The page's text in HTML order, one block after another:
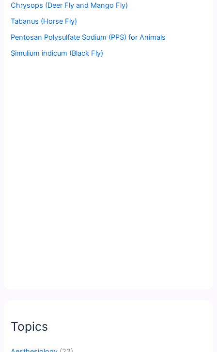
Chrysops (Deer Fly and Mango Fly)
Tabanus (Horse Fly)
Pentosan Polysulfate Sodium (PPS) for Animals
Simulium indicum (Black Fly)
Topics